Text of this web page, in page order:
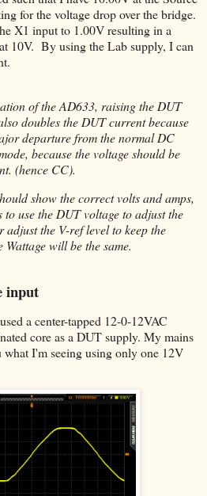
for the voltage drop over the bridge.
X1 input to 1.00V resulting in a
10V. By using the Lab supply, I can
of the AD633, raising the DUT
doubles the DUT current because
departure from the normal DC
because the voltage should be
(hence CC).
show the correct volts and amps,
use the DUT voltage to adjust the
the V-ref level to keep the
will be the same.
input
a center-tapped 12-0-12VAC
core as a DUT supply. My mains
what I'm seeing using only one 12V